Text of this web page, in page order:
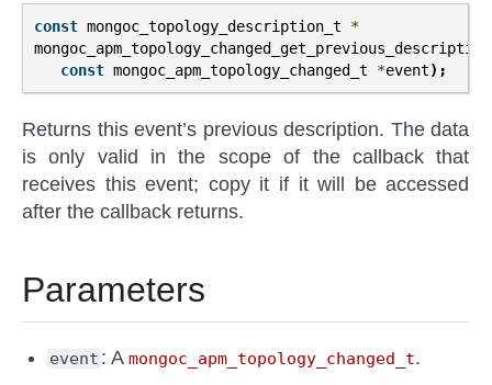
const mongoc_topology_description_t
*
mongoc_apm_topology_changed_get_previous_description
const mongoc_apm_topology_changed_t *event);
Returns this event’s previous description. The data
is only valid in the scope of the callback that
receives this event; copy it if it will be accessed
after the callback returns.
Parameters
event : Amongoc_apm_topology_changed_t.